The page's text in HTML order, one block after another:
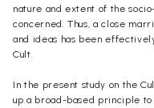
nature and extent of the
concerned. Thus, a close
and ideas has been
Cult.
In the present study on the
up a broad-based principle